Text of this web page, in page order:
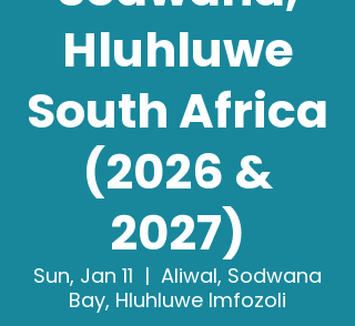
Hluhluwe
South Africa
(2026 &
2027)
Sun, Jan 11
  |
Aliwal, Sodwana
Bay, Hluhluwe Imfozoli